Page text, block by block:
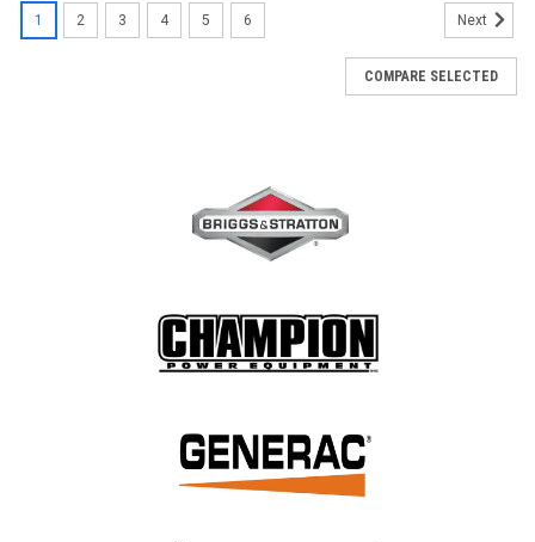
1 2 3 4 5 6 Next
COMPARE SELECTED